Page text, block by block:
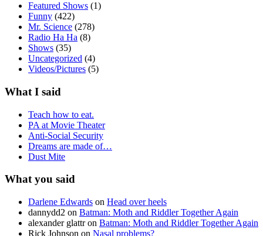
Featured Shows (1)
Funny (422)
Mr. Science (278)
Radio Ha Ha (8)
Shows (35)
Uncategorized (4)
Videos/Pictures (5)
What I said
Teach how to eat.
PA at Movie Theater
Anti-Social Security
Dreams are made of…
Dust Mite
What you said
Darlene Edwards on Head over heels
dannydd2 on Batman: Moth and Riddler Together Again
alexander glattron Batman: Moth and Riddler Together Again
Rick Johnson on Nasal problems?